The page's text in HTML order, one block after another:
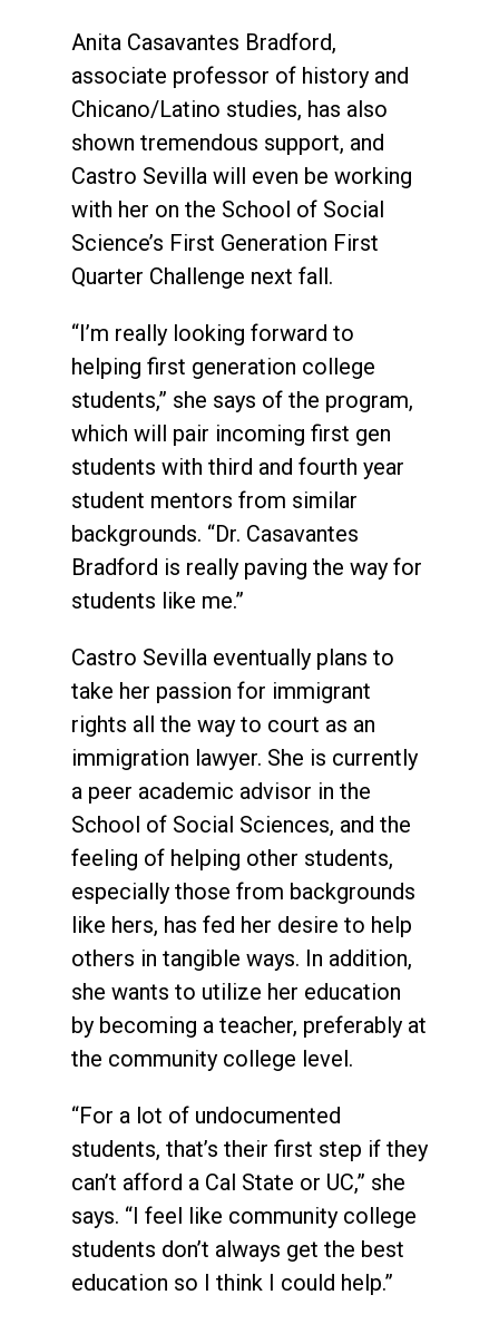
Anita Casavantes Bradford,
associate professor of history and
Chicano/Latino studies, has also
shown tremendous support, and
Castro Sevilla will even be working
with her on the School of Social
Science’s First Generation First
Quarter Challenge next fall.
“I’m really looking forward to
helping first generation college
students,” she says of the program,
which will pair incoming first gen
students with third and fourth year
student mentors from similar
backgrounds. “Dr. Casavantes
Bradford is really paving the way for
students like me.”
Castro Sevilla eventually plans to
take her passion for immigrant
rights all the way to court as an
immigration lawyer. She is currently
a peer academic advisor in the
School of Social Sciences, and the
feeling of helping other students,
especially those from backgrounds
like hers, has fed her desire to help
others in tangible ways. In addition,
she wants to utilize her education
by becoming a teacher, preferably at
the community college level.
“For a lot of undocumented
students, that’s their first step if they
can’t afford a Cal State or UC,” she
says. “I feel like community college
students don’t always get the best
education so I think I could help.”